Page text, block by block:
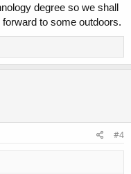
degree so we shall
to some outdoors.
#4